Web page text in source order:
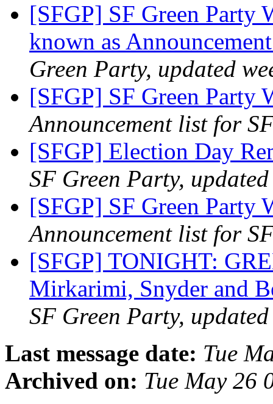
[SFGP] SF Green Party
known as
Green Party, updated
[SFGP] SF Green Party
Announcement list for
[SFGP] Election Day
SF Green Party,
[SFGP] SF Green Party
Announcement list for
[SFGP] TONIGHT:
Mirkarimi, Snyder and
SF Green Party,
Last message date: Tue
Archived on: Tue May 26